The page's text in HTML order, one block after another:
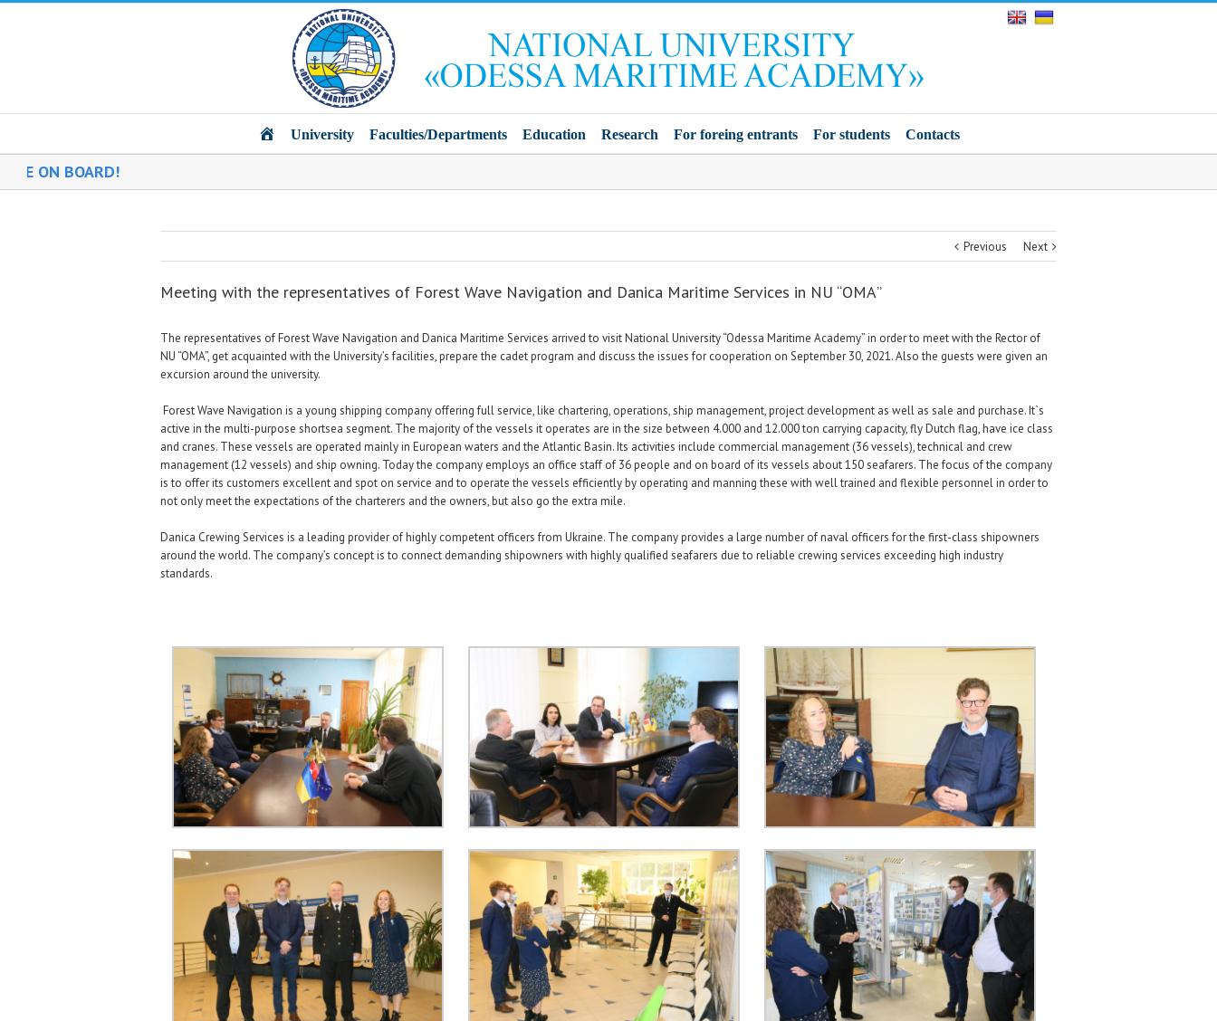
Main
University Faculties/Departments Education Research For foreing entrants For students Contacts
Previous Next
Meeting with the representatives of Forest Wave Navigation and Danica Maritime Services in NU “ОМА”
The representatives of Forest Wave Navigation and Danica Maritime Services arrived to visit National University “Odessa Maritime Academy” in order to meet with the Rector of
NU “OMA”, get acquainted with the University’s facilities, prepare the cadet program and discuss the issues for cooperation on September 30, 2021. Also the guests were given an
excursion around the university.
Forest Wave Navigation is a young shipping company offering full service, like chartering, operations, ship management, project development as well as sale and purchase. It`s
active in the multi-purpose shortsea segment. The majority of the vessels it operates are in the size between 4.000 and 12.000 ton carrying capacity, fly Dutch flag, have ice class
and cranes. These vessels are operated mainly in European waters and the Atlantic Basin. Its activities include commercial management (36 vessels), technical and crew
management (12 vessels) and ship owning. Today the company employs an office staff of 36 people and on board of its vessels about 150 seafarers. The focus of the company
is to offer its customers excellent and spot on service and to operate the vessels efficiently by operating and manning these with well trained and flexible personnel in order to
not only meet the expectations of the charterers and the owners, but also go the extra mile.
Danica Crewing Services is a leading provider of highly competent officers from Ukraine. The company provides a large number of naval officers for the first-class shipowners
around the world. The company’s concept is to connect demanding shipowners with highly qualified seafarers due to reliable crewing services exceeding high industry
standards.